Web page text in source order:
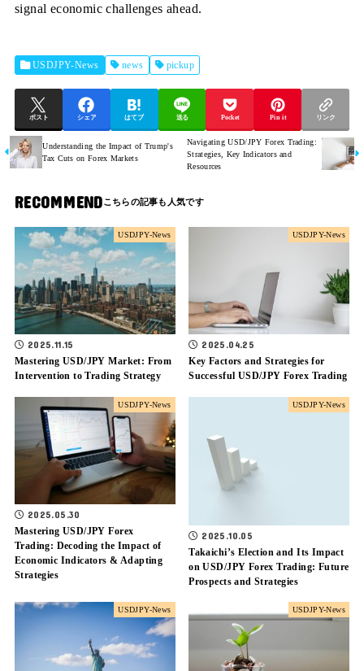
signal economic challenges ahead.
USDJPY-News news pickup
ポスト シェア はてブ 送る Pocket Pin it リンク
Understanding the Impact of Trump's
Tax Cuts on Forex Markets
Navigating USD/JPY Forex Trading:
Strategies, Key Indicators and
Resources
RECOMMEND
USDJPY-News
2025.11.15
Mastering USD/JPY Market: From
Intervention to Trading Strategy
USDJPY-News
2025.04.25
Key Factors and Strategies for
Successful USD/JPY Forex Trading
USDJPY-News
2025.05.30
Mastering USD/JPY Forex
Trading: Decoding the Impact of
Economic Indicators & Adapting
Strategies
USDJPY-News
2025.10.05
Takaichi’s Election and Its Impact
on USD/JPY Forex Trading: Future
Prospects and Strategies
USDJPY-News USDJPY-News